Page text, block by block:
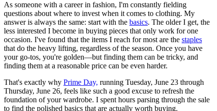
As someone with a career in fashion, I'm constantly fielding
questions about where to invest when it comes to clothing. My
answer is always the same: start with the basics. The older I get, the
less interested I become in buying pieces that only work for one
occasion. I've found that the items I reach for most are the staples
that do the heavy lifting, regardless of the season. Once you have
your go-tos, you're golden—but finding them can be tricky, and
finding them at a reasonable price can be even harder.
That's exactly why Prime Day, running Tuesday, June 23 through
Thursday, June 26, feels like such a good excuse to refresh the
foundation of your wardrobe. I spent hours parsing through the sale
to find the polished basics that are actually worth buying.